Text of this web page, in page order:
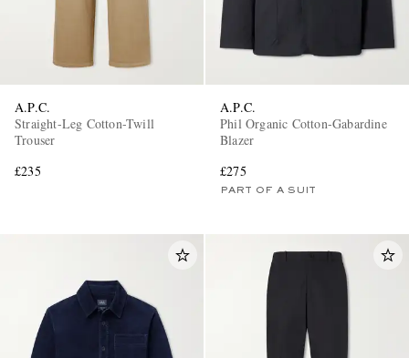
A.P.C.
Straight-Leg Cotton-Twill
Trouser
£235
A.P.C.
Phil Organic Cotton-Gabardine
Blazer
£275
PART OF A SUIT